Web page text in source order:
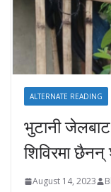
ALTERNATE READING
भुटानी जेलबाट
शिविरमा छैनन्
August 14, 2023